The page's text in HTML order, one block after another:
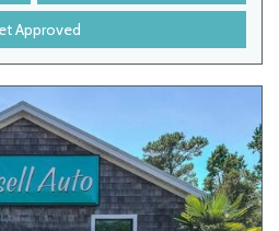
Approved